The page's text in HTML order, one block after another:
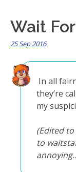
Wait
25 Sep 2016
In all
they’re
my
(Edited to
to